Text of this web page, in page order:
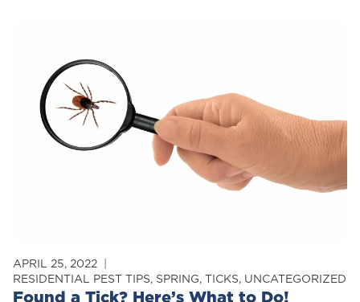
Over
The
World
Found a Tick? Here’s What to Do!
APRIL 25, 2022
RESIDENTIAL PEST TIPS, SPRING, TICKS, UNCATEGORIZED